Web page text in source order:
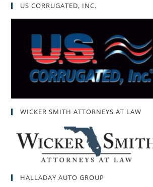
US CORRUGATED, INC.
WICKER SMITH ATTORNEYS AT LAW
HALLADAY AUTO GROUP